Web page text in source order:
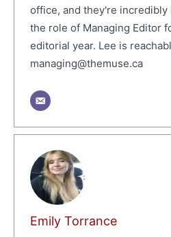
office, and they're incredibly
the role of Managing Editor
editorial year. Lee is
managing@themuse.ca
Emily Torrance